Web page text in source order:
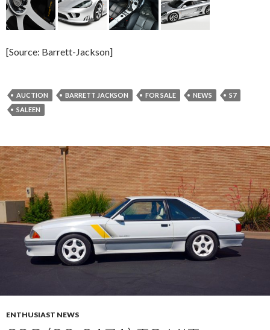
[Source: Barrett-Jackson]
AUCTION BARRETT JACKSON FOR SALE NEWS
S7
SALEEN
ENTHUSIAST NEWS